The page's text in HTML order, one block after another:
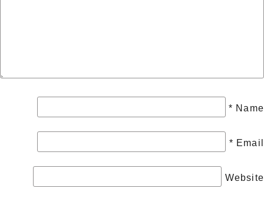
Name
*
Email
*
Website